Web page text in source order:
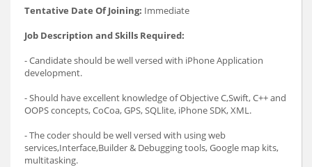
Tentative Date Of Joining: Immediate
Job Description and Skills Required:
- Candidate should be well versed with iPhone Application
development.
- Should have excellent knowledge of Objective C,Swift, C++ and
OOPS concepts, CoCoa, GPS, SQLlite, iPhone SDK, XML.
- The coder should be well versed with using web
services,Interface,Builder & Debugging tools, Google map kits,
multitasking.